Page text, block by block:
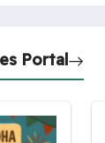
Portal